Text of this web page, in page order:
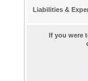
Liabilities &
If you were